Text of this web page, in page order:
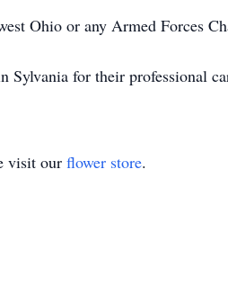
Ohio or any Armed Forces
Sylvania for their professional
visit our flower store.